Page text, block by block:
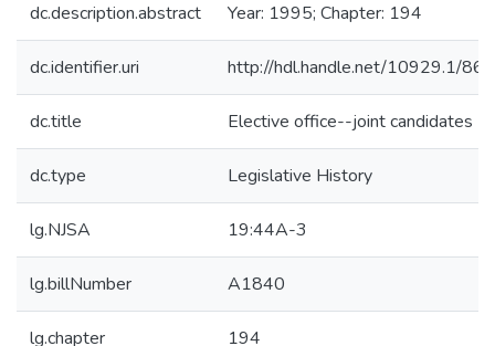
dc.description.abstract Year: 1995; Chapter: 194
dc.identifier.uri http://hdl.handle.net/10929.1/
dc.title Elective office--joint candidates
dc.type Legislative History
lg.NJSA 19:44A-3
lg.billNumber A1840
lg.chapter 194